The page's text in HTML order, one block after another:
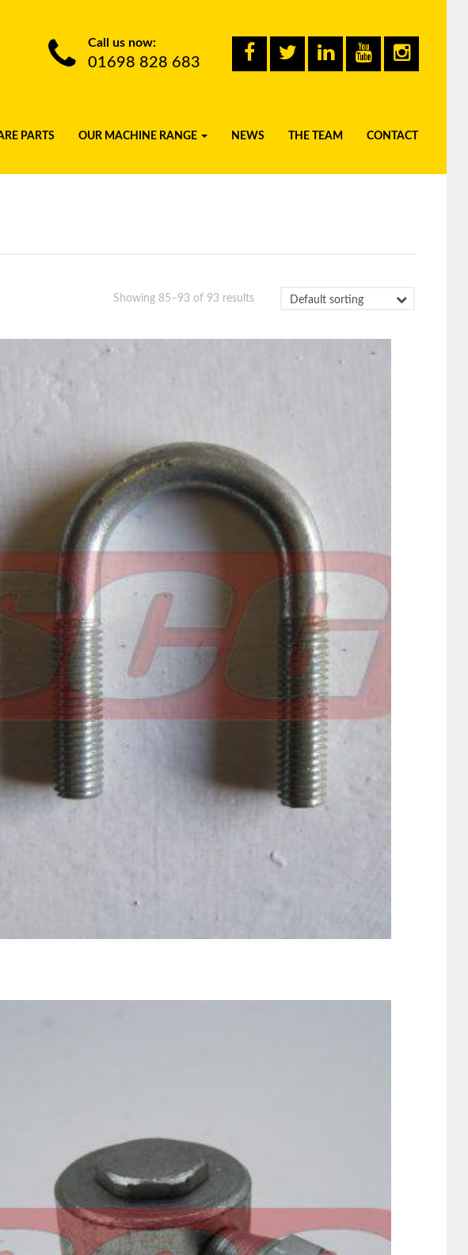
Call us now:
01698 828 683
PARTS OUR MACHINE RANGE NEWS THE TEAM CONTACT
Showing 85–93 of 93 results